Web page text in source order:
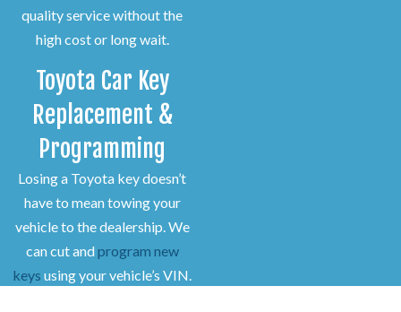
quality service without the
high cost or long wait.
Toyota Car Key
Replacement &
Programming
Losing a Toyota key doesn’t
have to mean towing your
vehicle to the dealership. We
can cut andprogram new
keys using your vehicle’s VIN.